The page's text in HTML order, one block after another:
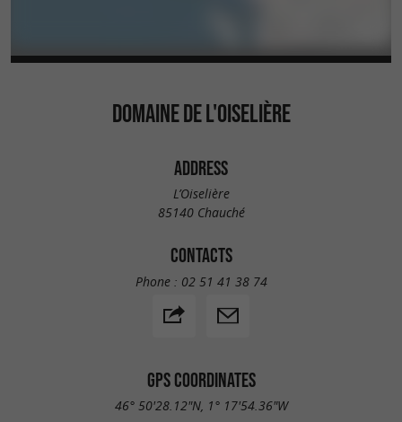
DOMAINE DE L'OISELIÈRE
ADDRESS
L’Oiselière
85140 Chauché
CONTACTS
Phone : 02 51 41 38 74
GPS COORDINATES
46° 50'28.12"N, 1° 17'54.36"W